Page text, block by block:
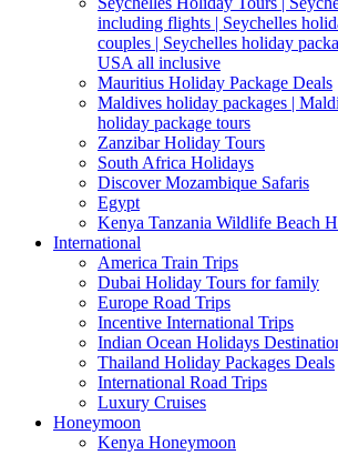
including flights | Seychelles
couples | Seychelles holiday
USA all inclusive
Mauritius Holiday Package Deals
Maldives holiday packages |
holiday package tours
Zanzibar Holiday Tours
South Africa Holidays
Discover Mozambique Safaris
Egypt
Kenya Tanzania Wildlife Beach
International
America Train Trips
Dubai Holiday Tours for family
Europe Road Trips
Incentive International Trips
Indian Ocean Holidays
Thailand Holiday Packages Deals
International Road Trips
Luxury Cruises
Honeymoon
Kenya Honeymoon